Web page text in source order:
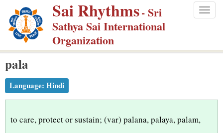
p
m
Sai Rhythms- Sri
Sathya Sai International
Organization
pala
Language: Hindi
to care, protect or sustain; (var) palana, palaya, palam,